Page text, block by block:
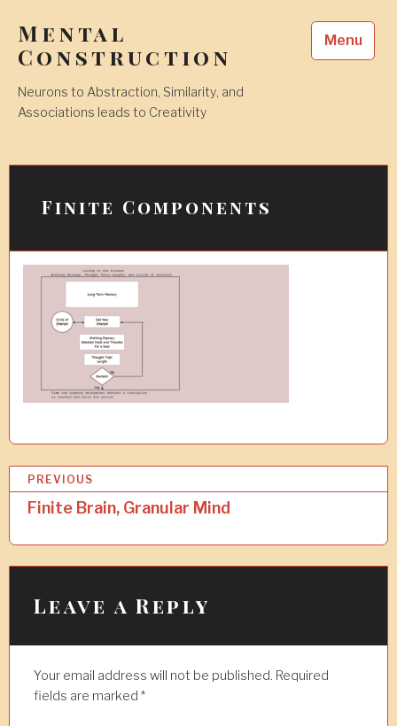
content
Mental
Construction
Neurons to Abstraction, Similarity, and
Associations leads to Creativity
Menu
Finite Components
o
s
t
v
PREVIOUS
Finite Brain, Granular Mind
Leave a Reply
Your email address will not be published. Required
fields are marked *